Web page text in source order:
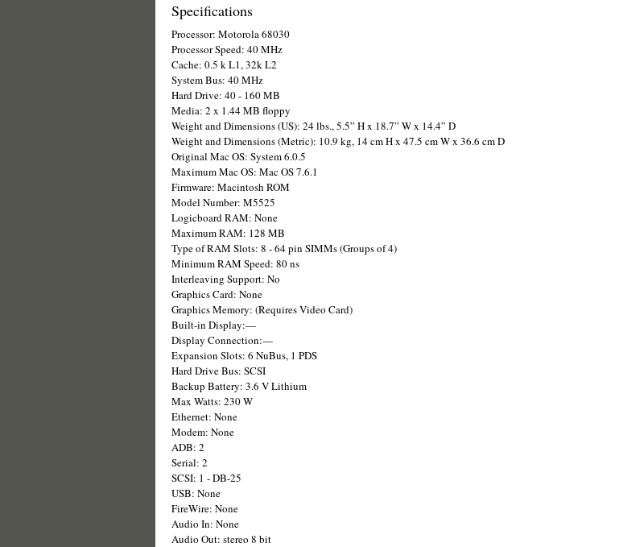
Specifications
Processor: Motorola 68030
Processor Speed: 40 MHz
Cache: 0.5 k L1, 32k L2
System Bus: 40 MHz
Hard Drive: 40 - 160 MB
Media: 2 x 1.44 MB floppy
Weight and Dimensions (US): 24 lbs., 5.5” H x 18.7” W x 14.4” D
Weight and Dimensions (Metric): 10.9 kg, 14 cm H x 47.5 cm W x 36.6 cm D
Original Mac OS: System 6.0.5
Maximum Mac OS: Mac OS 7.6.1
Firmware: Macintosh ROM
Model Number: M5525
Logicboard RAM: None
Maximum RAM: 128 MB
Type of RAM Slots: 8 - 64 pin SIMMs (Groups of 4)
Minimum RAM Speed: 80 ns
Interleaving Support: No
Graphics Card: None
Graphics Memory: (Requires Video Card)
Built-in Display:—
Display Connection:—
Expansion Slots: 6 NuBus, 1 PDS
Hard Drive Bus: SCSI
Backup Battery: 3.6 V Lithium
Max Watts: 230 W
Ethernet: None
Modem: None
ADB: 2
Serial: 2
SCSI: 1 - DB-25
USB: None
FireWire: None
Audio In: None
Audio Out: stereo 8 bit